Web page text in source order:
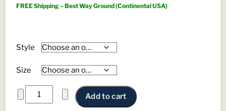
FREE Shipping – Best Way Ground (Continental USA)
Style
Size
Series
Add to cart